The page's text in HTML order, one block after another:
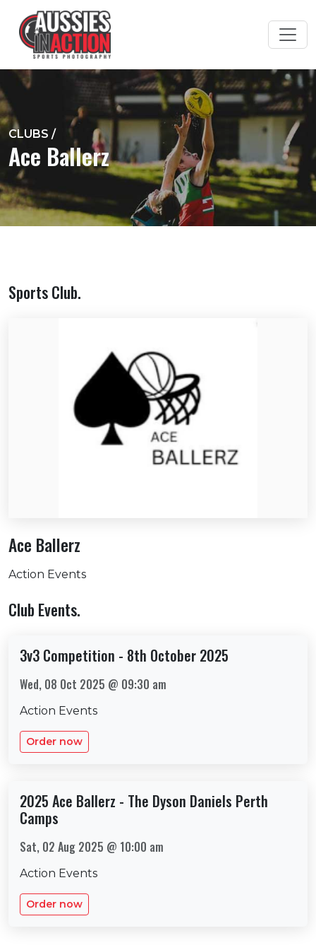
CLUBS /
Ace Ballerz
Sports Club.
Ace Ballerz
Action Events
Club Events.
3v3 Competition - 8th October 2025
Wed, 08 Oct 2025 @ 09:30 am
Action Events
Order now
2025 Ace Ballerz - The Dyson Daniels Perth
Camps
Sat, 02 Aug 2025 @ 10:00 am
Action Events
Order now